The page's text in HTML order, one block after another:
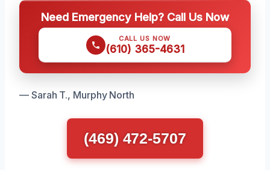
Need Emergency Help? Call Us Now
CALL US NOW
(610) 365-4631
— Sarah T., Murphy North
(469) 472-5707